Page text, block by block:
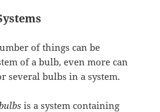
of things can be
of a bulb, even more can
several bulbs in a system.
is a system containing